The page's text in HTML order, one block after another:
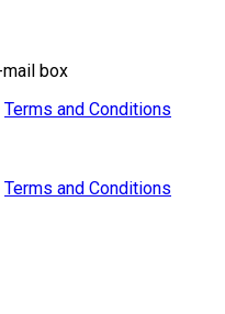
box
Terms and Conditions
Terms and Conditions